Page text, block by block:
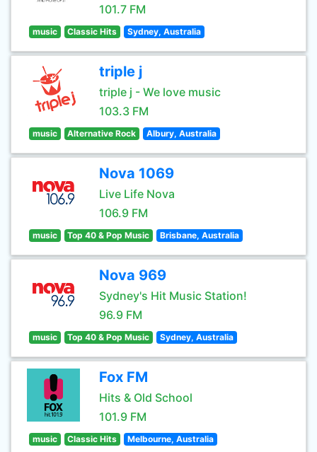
101.7 FM
music Classic Hits Sydney, Australia
triple j
triple j - We love music
103.3 FM
music Alternative Rock Albury, Australia
Nova 1069
Live Life Nova
106.9 FM
music Top 40 & Pop Music Brisbane, Australia
Nova 969
Sydney's Hit Music Station!
96.9 FM
music Top 40 & Pop Music Sydney, Australia
Fox FM
Hits & Old School
101.9 FM
music Classic Hits Melbourne, Australia